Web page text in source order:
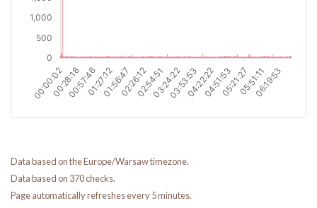
Data based on the Europe/Warsaw timezone.
Data based on 370 checks.
Page automatically refreshes every 5 minutes.